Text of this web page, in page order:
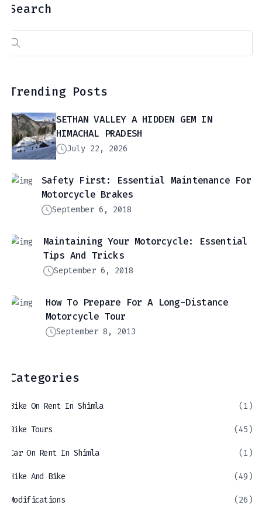
Search
Search
Trending Posts
SETHAN VALLEY A HIDDEN GEM IN
HIMACHAL PRADESH
July 22, 2026
Safety First: Essential Maintenance For
Motorcycle Brakes
September 6, 2018
Maintaining Your Motorcycle: Essential
Tips And Tricks
September 6, 2018
How To Prepare For A Long-Distance
Motorcycle Tour
September 8, 2013
Categories
Bike On Rent In Shimla (1)
Bike Tours (45)
Car On Rent In Shimla (1)
Hike And Bike (49)
Modifications (26)